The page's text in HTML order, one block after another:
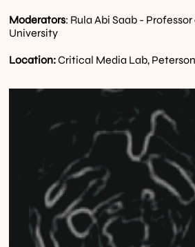
Moderators: Rula Abi Saab -
University
Location: Critical Media Lab, Peterson